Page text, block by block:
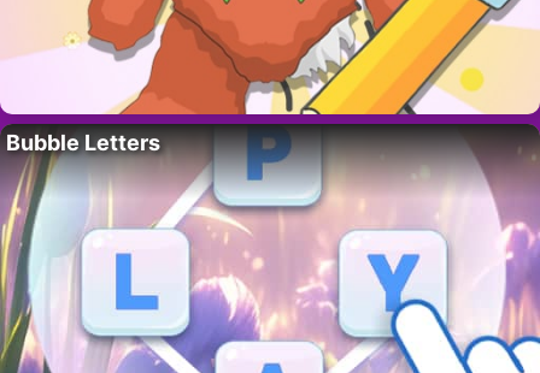
Bubble Letters